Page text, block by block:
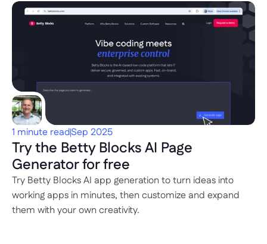
1 minute readSep 2025
Try the Betty Blocks AI Page
Generator for free
Try Betty Blocks AI app generation to turn ideas into
working apps in minutes, then customize and expand
them with your own creativity.